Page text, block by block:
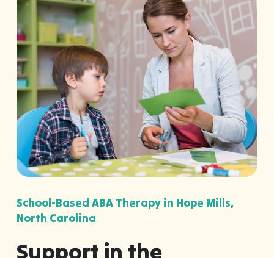
School-Based ABA Therapy in Hope Mills,
North Carolina
Support in the